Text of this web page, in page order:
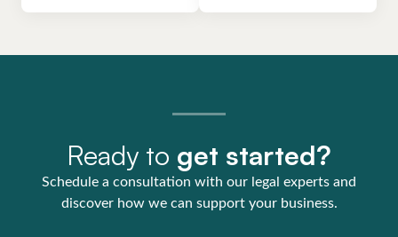
Ready to get started?
Schedule a consultation with our legal experts and
discover how we can support your business.